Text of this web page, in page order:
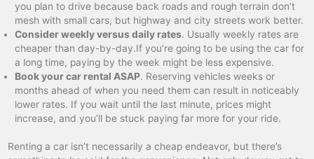
you plan to drive because back roads and rough terrain don’t
mesh with small cars, but highway and city streets work better.
Consider weekly versus daily rates. Usually weekly rates are
cheaper than day-by-day.If you’re going to be using the car for
a long time, paying by the week might be less expensive.
Book your car rental ASAP. Reserving vehicles weeks or
months ahead of when you need them can result in noticeably
lower rates. If you wait until the last minute, prices might
increase, and you’ll be stuck paying far more for your ride.
Renting a car isn’t necessarily a cheap endeavor, but there’s